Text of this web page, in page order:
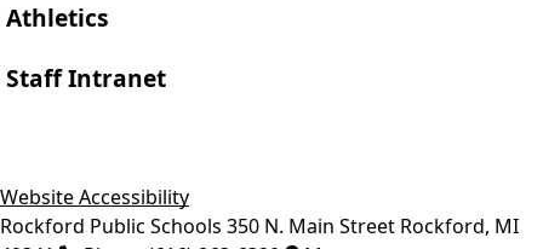
Athletics
Staff Intranet
Website Accessibility
Rockford Public Schools 350 N. Main Street Rockford, MI